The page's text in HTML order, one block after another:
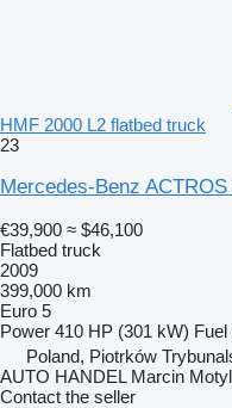
HMF 2000 L2 flatbed truck
23
Mercedes-Benz
€39,900 ≈ $46,100
Flatbed truck
2009
399,000 km
Euro 5
Power 410 HP (301 kW) Fuel
Poland, Piotrków
AUTO HANDEL Marcin Motyl
Contact the seller